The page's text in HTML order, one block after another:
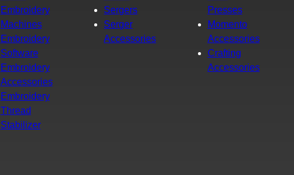
Embroidery
Machines
Embroidery
Software
Embroidery
Accessories
Embroidery
Thread
Stabilizer
Sergers
Serger
Accessories
Presses
Momento
Accessories
Crafting
Accessories